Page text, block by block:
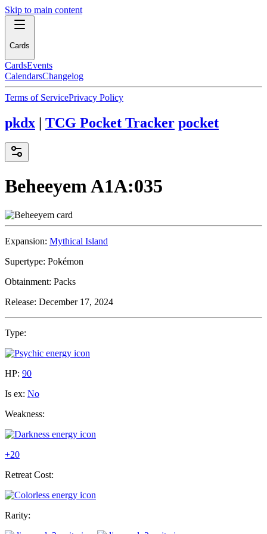
Skip to main content
Cards
CardsEvents
CalendarsChangelog
Terms of ServicePrivacy Policy
pkdx | TCG Pocket Tracker pocket
BeheeyemA1A:035
Expansion: Mythical Island
Supertype: Pokémon
Obtainment: Packs
Release: December 17, 2024
Type:
HP: 90
Is ex: No
Weakness:
+20
Retreat Cost:
Rarity: